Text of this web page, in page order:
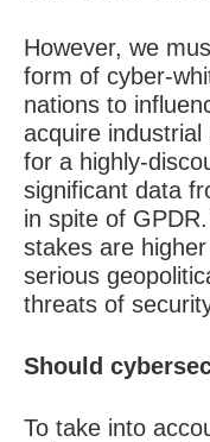
However, we
form of cyber-
nations to
acquire
for a highly-
significant data
in spite of
stakes are
serious
threats of
Should
To take into